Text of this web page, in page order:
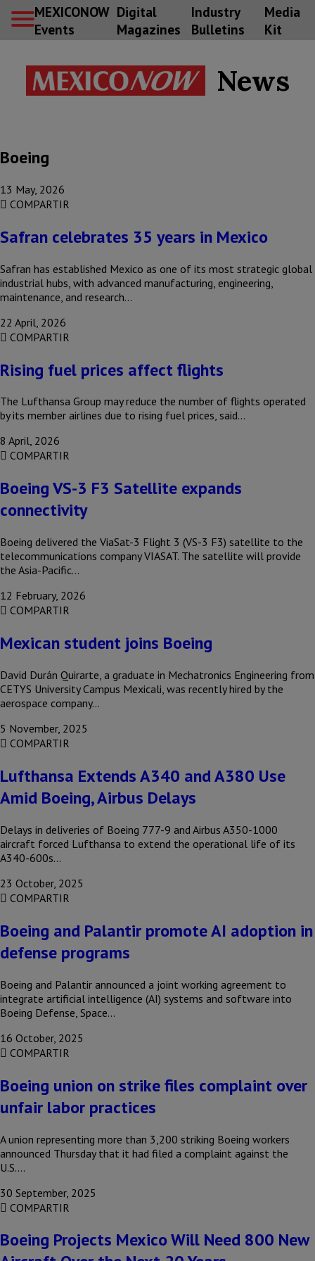
MEXICONOW
Events
Digital
Magazines
Industry
Bulletins
Media
Kit
News
Boeing
13 May, 2026
COMPARTIR
Safran celebrates 35 years in Mexico
Safran has established Mexico as one of its most strategic global
industrial hubs, with advanced manufacturing, engineering,
maintenance, and research…
22 April, 2026
COMPARTIR
Rising fuel prices affect flights
The Lufthansa Group may reduce the number of flights operated
by its member airlines due to rising fuel prices, said…
8 April, 2026
COMPARTIR
Boeing VS-3 F3 Satellite expands
connectivity
Boeing delivered the ViaSat-3 Flight 3 (VS-3 F3) satellite to the
telecommunications company VIASAT. The satellite will provide
the Asia-Pacific…
12 February, 2026
COMPARTIR
Mexican student joins Boeing
David Durán Quirarte, a graduate in Mechatronics Engineering from
CETYS University Campus Mexicali, was recently hired by the
aerospace company…
5 November, 2025
COMPARTIR
Lufthansa Extends A340 and A380 Use
Amid Boeing, Airbus Delays
Delays in deliveries of Boeing 777-9 and Airbus A350-1000
aircraft forced Lufthansa to extend the operational life of its
A340-600s…
23 October, 2025
COMPARTIR
Boeing and Palantir promote AI adoption in
defense programs
Boeing and Palantir announced a joint working agreement to
integrate artificial intelligence (AI) systems and software into
Boeing Defense, Space…
16 October, 2025
COMPARTIR
Boeing union on strike files complaint over
unfair labor practices
A union representing more than 3,200 striking Boeing workers
announced Thursday that it had filed a complaint against the
U.S….
30 September, 2025
COMPARTIR
Boeing Projects Mexico Will Need 800 New